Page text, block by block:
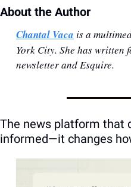
About the Author
Chantal Vaca is a
York City. She has written
newsletter and Esquire.
The news platform that
informed—it changes